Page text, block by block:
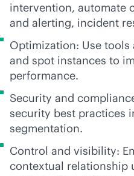
intervention, automate
and alerting, incident
Optimization: Use
and spot instances to
performance.
Security and
security best practices
segmentation.
Control and visibility:
contextual relationship